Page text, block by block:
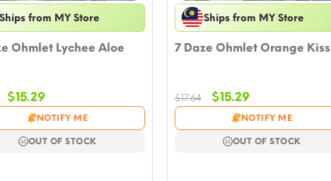
from MY Store
Ohmlet Lychee Aloe
Original
price
was:
$17.64.
$15.29Current
price
is:
$15.29.
NOTIFY ME
OUT OF STOCK
Ships from MY Store
7 Daze Ohmlet Orange Kiss
$17.64
Original
price
was:
$17.64.
$15.29Current
price
is:
$15.29.
NOTIFY ME
OUT OF STOCK